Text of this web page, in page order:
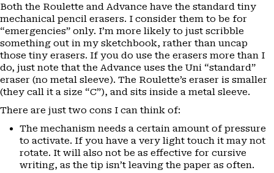
Both the Roulette and Advance have the standard tiny
mechanical pencil erasers. I consider them to be for
“emergencies” only. I’m more likely to just scribble
something out in my sketchbook, rather than uncap
those tiny erasers. If you do use the erasers more than I
do, just note that the Advance uses the Uni “standard”
eraser (no metal sleeve). The Roulette’s eraser is smaller
(they call it a size “C”), and sits inside a metal sleeve.
There are just two cons I can think of:
The mechanism needs a certain amount of pressure
to activate. If you have a very light touch it may not
rotate. It will also not be as effective for cursive
writing, as the tip isn’t leaving the paper as often.